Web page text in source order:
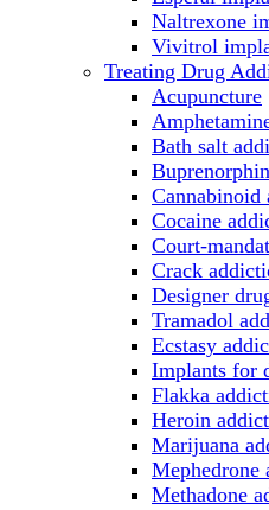
Naltrexone
Vivitrol
Treating Drug
Acupuncture
Bath salt
Cannabinoid
Cocaine
Court-
Crack
Designer
Tramadol
Ecstasy
Implants for
Flakka
Heroin
Marijuana
Mephedrone
Methadone